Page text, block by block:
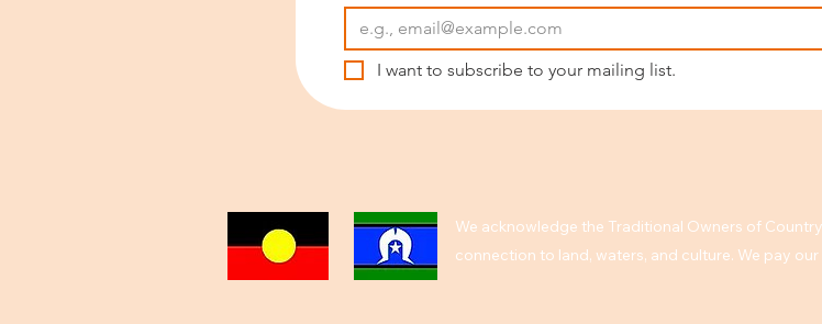
I want to subscribe to your mailing list.
We acknowledge the Traditional Owners of
connection to land, waters, and culture. We pay